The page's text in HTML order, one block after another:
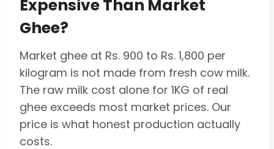
Expensive Than Market
Ghee?
Market ghee at Rs. 900 to Rs. 1,800 per
kilogram is not made from fresh cow milk.
The raw milk cost alone for 1KG of real
ghee exceeds most market prices. Our
price is what honest production actually
costs.